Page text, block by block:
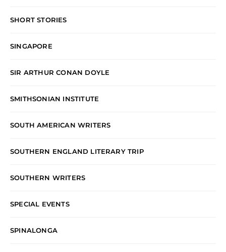
SHORT STORIES
SINGAPORE
SIR ARTHUR CONAN DOYLE
SMITHSONIAN INSTITUTE
SOUTH AMERICAN WRITERS
SOUTHERN ENGLAND LITERARY TRIP
SOUTHERN WRITERS
SPECIAL EVENTS
SPINALONGA